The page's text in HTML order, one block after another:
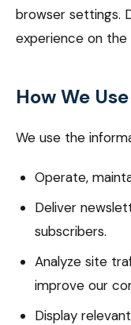
browser settings.
experience on the
How We
We use the
Operate,
Deliver
subscribers.
Analyze site
improve our
Display